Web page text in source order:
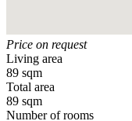
Price on request
Living area
89 sqm
Total area
89 sqm
Number of rooms